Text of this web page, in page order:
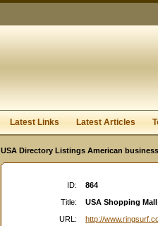
Latest Links Latest Articles
USA Directory Listings American
ID:
864
Title:
USA Shopping Mall
URL:
http://